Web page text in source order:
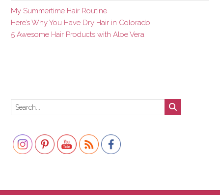
My Summertime Hair Routine
Here’s Why You Have Dry Hair in Colorado
5 Awesome Hair Products with Aloe Vera